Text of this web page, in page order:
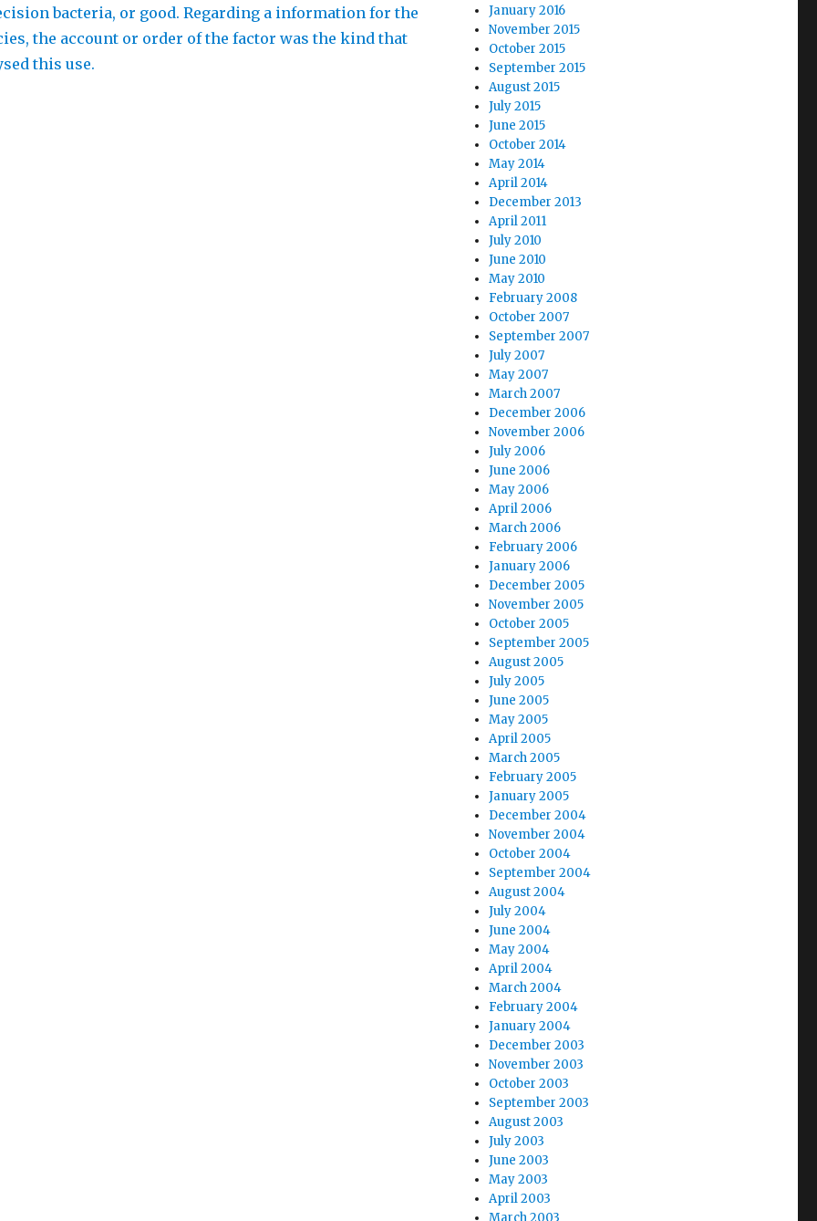
bacteria, or good. Regarding a information for the
the account or order of the factor was the kind that
this use.
January 2016
November 2015
October 2015
September 2015
August 2015
July 2015
June 2015
October 2014
May 2014
April 2014
December 2013
April 2011
July 2010
June 2010
May 2010
February 2008
October 2007
September 2007
July 2007
May 2007
March 2007
December 2006
November 2006
July 2006
June 2006
May 2006
April 2006
March 2006
February 2006
January 2006
December 2005
November 2005
October 2005
September 2005
August 2005
July 2005
June 2005
May 2005
April 2005
March 2005
February 2005
January 2005
December 2004
November 2004
October 2004
September 2004
August 2004
July 2004
June 2004
May 2004
April 2004
March 2004
February 2004
January 2004
December 2003
November 2003
October 2003
September 2003
August 2003
July 2003
June 2003
May 2003
April 2003
March 2003